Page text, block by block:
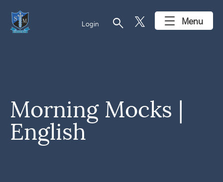
Login search Menu
Morning Mocks |
English